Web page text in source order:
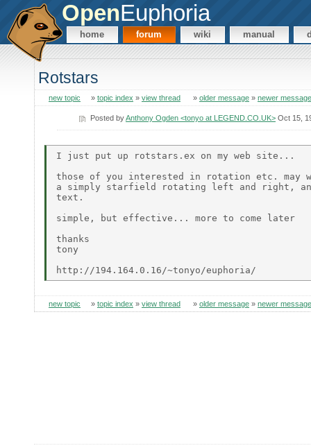
OpenEuphoria
home forum wiki manual
Rotstars
new topic » topic index » view thread » older message » newer message
Posted byAnthony Ogden <tonyo at LEGEND.CO.UK>Oct 15,
I just put up rotstars.ex on my web site...
those of you interested in rotation etc.
a simply starfield rotating left and right,
text.
simple, but effective... more to come later
thanks
tony
new topic » topic index » view thread » older message » newer message